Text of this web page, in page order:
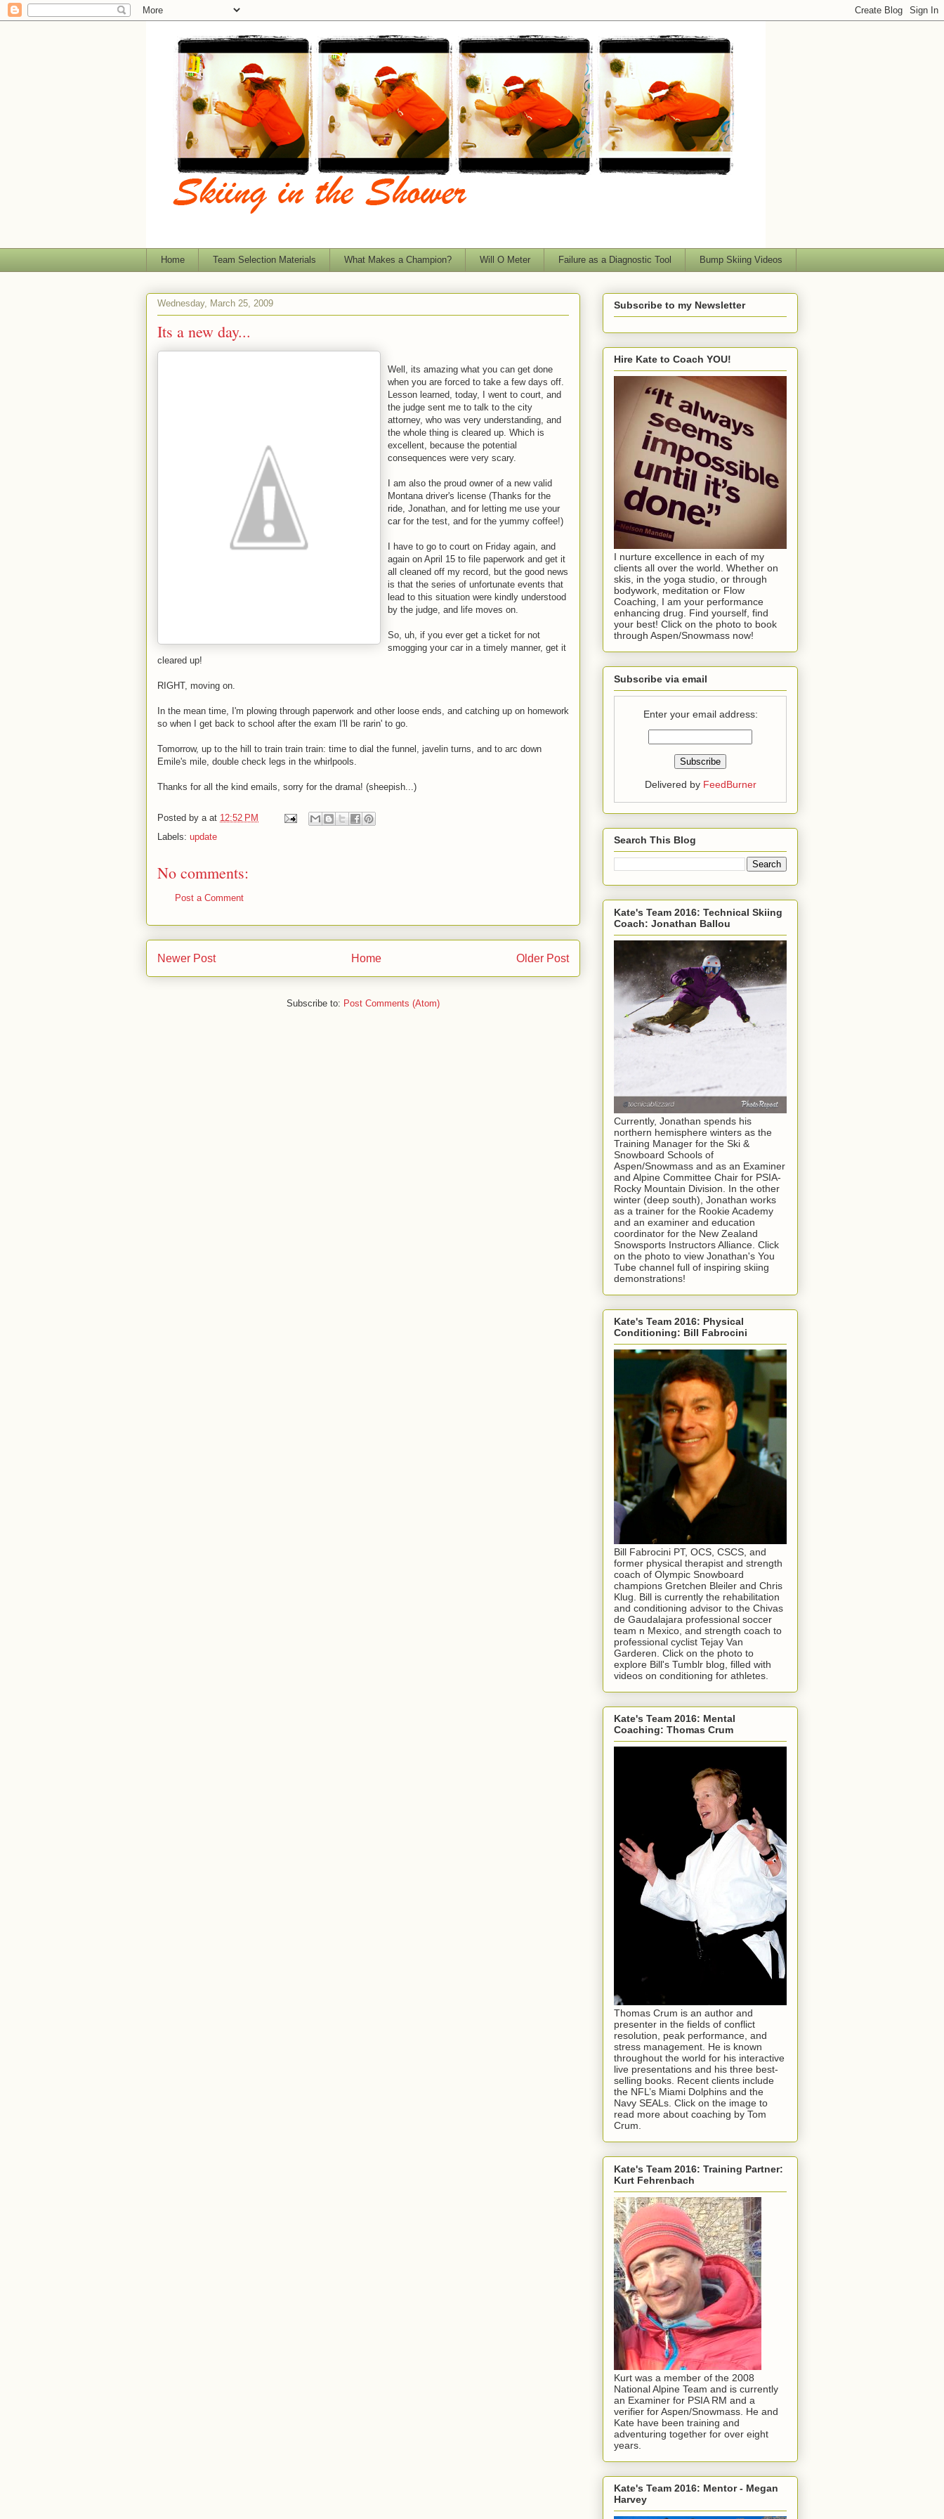
Home Team Selection Materials What Makes a Champion? Will O Meter Failure as a Diagnostic Tool Bump Skiing Videos
Wednesday, March 25, 2009
Its a new day...
Well, its amazing what you can get done
when you are forced to take a few days off.
Lesson learned, today, I went to court, and
the judge sent me to talk to the city
attorney, who was very understanding, and
the whole thing is cleared up. Which is
excellent, because the potential
consequences were very scary.
I am also the proud owner of a new valid
Montana driver's license (Thanks for the
ride, Jonathan, and for letting me use your
car for the test, and for the yummy coffee!)
I have to go to court on Friday again, and
again on April 15 to file paperwork and get it
all cleaned off my record, but the good news
is that the series of unfortunate events that
lead to this situation were kindly understood
by the judge, and life moves on.
So, uh, if you ever get a ticket for not
smogging your car in a timely manner, get it
cleared up!
RIGHT, moving on.
In the mean time, I'm plowing through paperwork and other loose ends, and catching up on homework
so when I get back to school after the exam I'll be rarin' to go.
Tomorrow, up to the hill to train train train: time to dial the funnel, javelin turns, and to arc down
Emile's mile, double check legs in the whirlpools.
Thanks for all the kind emails, sorry for the drama! (sheepish...)
Posted by a at 12:52 PM
Labels: update
No comments:
Post a Comment
Newer Post Older Post
Home
Subscribe to: Post Comments (Atom)
Subscribe to my Newsletter
Hire Kate to Coach YOU!
I nurture excellence in each of my
clients all over the world. Whether on
skis, in the yoga studio, or through
bodywork, meditation or Flow
Coaching, I am your performance
enhancing drug. Find yourself, find
your best! Click on the photo to book
through Aspen/Snowmass now!
Subscribe via email
Enter your email address:
Delivered by FeedBurner
Search This Blog
Kate's Team 2016: Technical Skiing
Coach: Jonathan Ballou
Currently, Jonathan spends his
northern hemisphere winters as the
Training Manager for the Ski &
Snowboard Schools of
Aspen/Snowmass and as an Examiner
and Alpine Committee Chair for PSIA-
Rocky Mountain Division. In the other
winter (deep south), Jonathan works
as a trainer for the Rookie Academy
and an examiner and education
coordinator for the New Zealand
Snowsports Instructors Alliance. Click
on the photo to view Jonathan's You
Tube channel full of inspiring skiing
demonstrations!
Kate's Team 2016: Physical
Conditioning: Bill Fabrocini
Bill Fabrocini PT, OCS, CSCS, and
former physical therapist and strength
coach of Olympic Snowboard
champions Gretchen Bleiler and Chris
Klug. Bill is currently the rehabilitation
and conditioning advisor to the Chivas
de Gaudalajara professional soccer
team n Mexico, and strength coach to
professional cyclist Tejay Van
Garderen. Click on the photo to
explore Bill's Tumblr blog, filled with
videos on conditioning for athletes.
Kate's Team 2016: Mental
Coaching: Thomas Crum
Thomas Crum is an author and
presenter in the fields of conflict
resolution, peak performance, and
stress management. He is known
throughout the world for his interactive
live presentations and his three best-
selling books. Recent clients include
the NFL’s Miami Dolphins and the
Navy SEALs. Click on the image to
read more about coaching by Tom
Crum.
Kate's Team 2016: Training Partner:
Kurt Fehrenbach
Kurt was a member of the 2008
National Alpine Team and is currently
an Examiner for PSIA RM and a
verifier for Aspen/Snowmass. He and
Kate have been training and
adventuring together for over eight
years.
Kate's Team 2016: Mentor - Megan
Harvey